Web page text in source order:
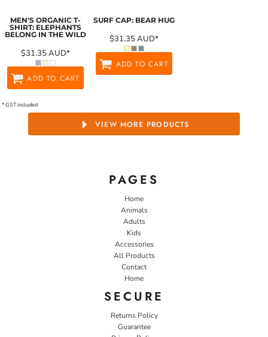
MEN'S ORGANIC T-
SHIRT: ELEPHANTS
BELONG IN THE WILD
$31.35AUD*
ADD TO CART
SURF CAP: BEAR HUG
$31.35AUD*
ADD TO CART
* GST included
VIEW MORE PRODUCTS
PAGES
Home
Animals
Adults
Kids
Accessories
All Products
Contact
Home
SECURE
Returns Policy
Guarantee